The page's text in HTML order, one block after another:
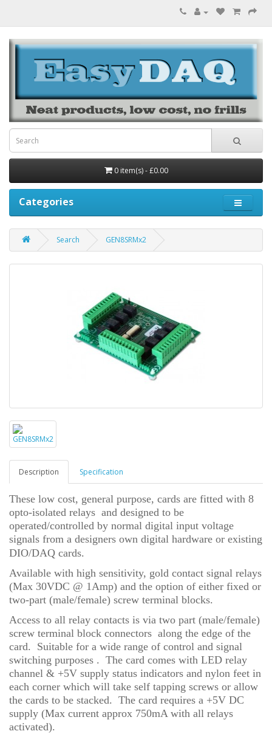
0 item(s) - £0.00
Categories
Search GEN8SRMx2
Description Specification
These low cost, general purpose, cards are fitted with 8
opto-isolated relays and designed to be
operated/controlled by normal digital input voltage
signals from a designers own digital hardware or existing
DIO/DAQ cards.
Available with high sensitivity, gold contact signal relays
(Max 30VDC @ 1Amp) and the option of either fixed or
two-part (male/female) screw terminal blocks.
Access to all relay contacts is via two part (male/female)
screw terminal block connectors along the edge of the
card. Suitable for a wide range of control and signal
switching purposes . The card comes with LED relay
channel & +5V supply status indicators and nylon feet in
each corner which will take self tapping screws or allow
the cards to be stacked. The card requires a +5V DC
supply (Max current approx 750mA with all relays
activated).